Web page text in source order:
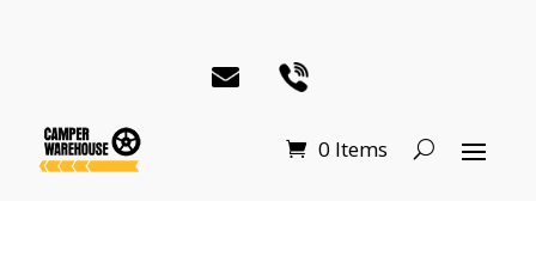
0 Items